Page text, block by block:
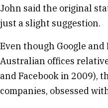
John said the original
just a slight suggestion.
Even though Google and
Australian offices
and Facebook in 2009),
companies, obsessed